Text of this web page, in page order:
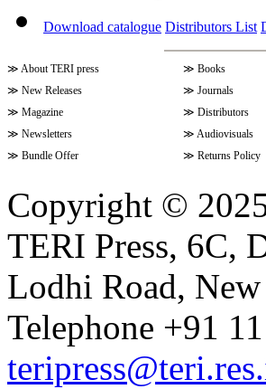
Download catalogue Distributors List
≫ About TERI press ≫ Books
≫ New Releases ≫ Journals
≫ Magazine ≫ Distributors
≫ Newsletters ≫ Audiovisuals
≫ Bundle Offer ≫ Returns Policy
Copyright ©
TERI Press, 6C,
Lodhi Road,
Telephone +91